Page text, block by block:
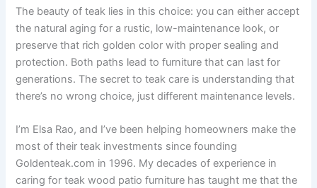
The beauty of teak lies in this choice: you can either accept
the natural aging for a rustic, low-maintenance look, or
preserve that rich golden color with proper sealing and
protection. Both paths lead to furniture that can last for
generations. The secret to teak care is understanding that
there’s no wrong choice, just different maintenance levels.
I’m Elsa Rao, and I’ve been helping homeowners make the
most of their teak investments since founding
Goldenteak.com in 1996. My decades of experience in
caring for teak wood patio furniture has taught me that the